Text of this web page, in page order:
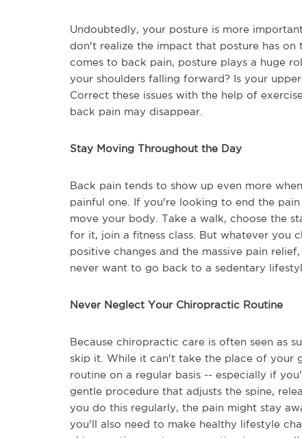
Undoubtedly, your posture is more
don't realize the impact that posture has on
comes to back pain, posture plays a huge
your shoulders falling forward? Is your
Correct these issues with the help of
back pain may disappear.
Stay Moving Throughout the Day
Back pain tends to show up even more
painful one. If you're looking to end the
move your body. Take a walk, choose the
for it, join a fitness class. But whatever you
positive changes and the massive pain
never want to go back to a sedentary
Never Neglect Your Chiropractic Routine
Because chiropractic care is often seen as
skip it. While it can't take the place of your
routine on a regular basis -- especially if
gentle procedure that adjusts the spine,
you do this regularly, the pain might stay
you'll also need to make healthy lifestyle